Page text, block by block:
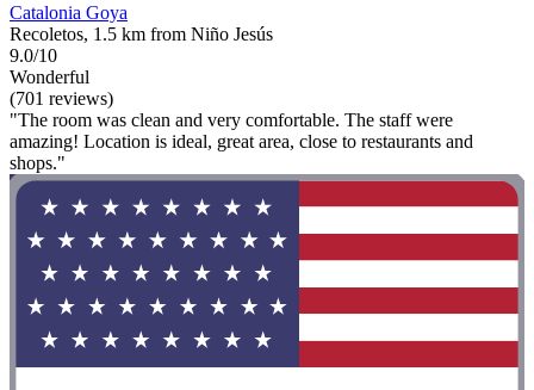
Catalonia Goya
Recoletos, 1.5 km from Niño Jesús
9.0/10
Wonderful
(701 reviews)
"The room was clean and very comfortable. The staff were
amazing! Location is ideal, great area, close to restaurants and
shops."